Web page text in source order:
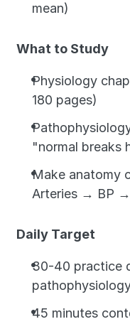
mean)
What to Study
Physiology
180 pages)
"normal breaks
Make anatomy
Arteries → BP
Daily Target
30-40 practice
45 minutes